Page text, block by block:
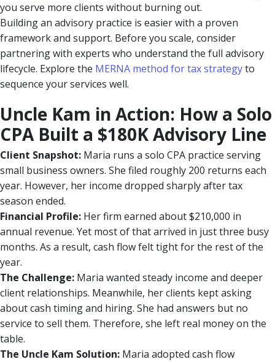
you serve more clients without burning out.
Building an advisory practice is easier with a proven
framework and support. Before you scale, consider
partnering with experts who understand the full advisory
lifecycle. Explore the MERNA method for tax strategyto
sequence your services well.
Uncle Kam in Action: How a Solo
CPA Built a $180K Advisory Line
Client Snapshot: Maria runs a solo CPA practice serving
small business owners. She filed roughly 200 returns each
year. However, her income dropped sharply after tax
season ended.
Financial Profile: Her firm earned about $210,000 in
annual revenue. Yet most of that arrived in just three busy
months. As a result, cash flow felt tight for the rest of the
year.
The Challenge: Maria wanted steady income and deeper
client relationships. Meanwhile, her clients kept asking
about cash timing and hiring. She had answers but no
service to sell them. Therefore, she left real money on the
table.
The Uncle Kam Solution: Maria adopted cash flow